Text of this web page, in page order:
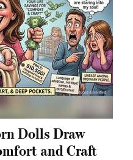
Dolls Draw
and Craft